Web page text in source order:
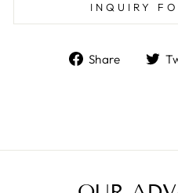
INQUIRY
Share
Share